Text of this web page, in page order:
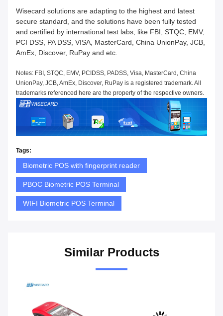
Wisecard solutions are adapting to the highest and latest
secure standard, and the solutions have been fully tested
and certified by international test labs, like FBI, STQC, EMV,
PCI DSS, PA DSS, VISA, MasterCard, China UnionPay, JCB,
AmEx, Discover, RuPay and etc.
Notes: FBI, STQC, EMV, PCIDSS, PADSS, Visa, MasterCard, China
UnionPay, JCB, AmEx, Discover, RuPay is a registered trademark. All
trademarks referenced here are the property of the respective owners.
Tags:
Biometric POS with fingerprint reader
PBOC Biometric POS Terminal
WIFI Biometric POS Terminal
Similar Products